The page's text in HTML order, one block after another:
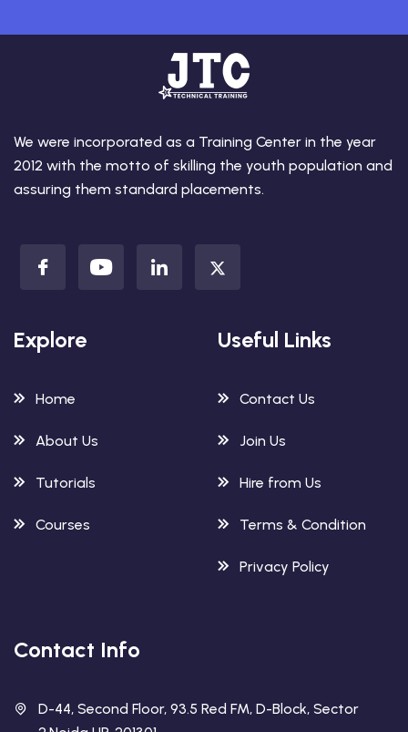
We were incorporated as a Training Center in the year
2012 with the motto of skilling the youth population and
assuring them standard placements.
Explore
Home
About Us
Tutorials
Courses
Useful Links
Contact Us
Join Us
Hire from Us
Terms & Condition
Privacy Policy
Contact Info
D-44, Second Floor, 93.5 Red FM, D-Block, Sector